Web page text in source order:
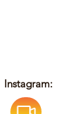
Instagram: